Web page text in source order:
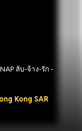
ลับ-จ้าง-รัก -
Kong SAR